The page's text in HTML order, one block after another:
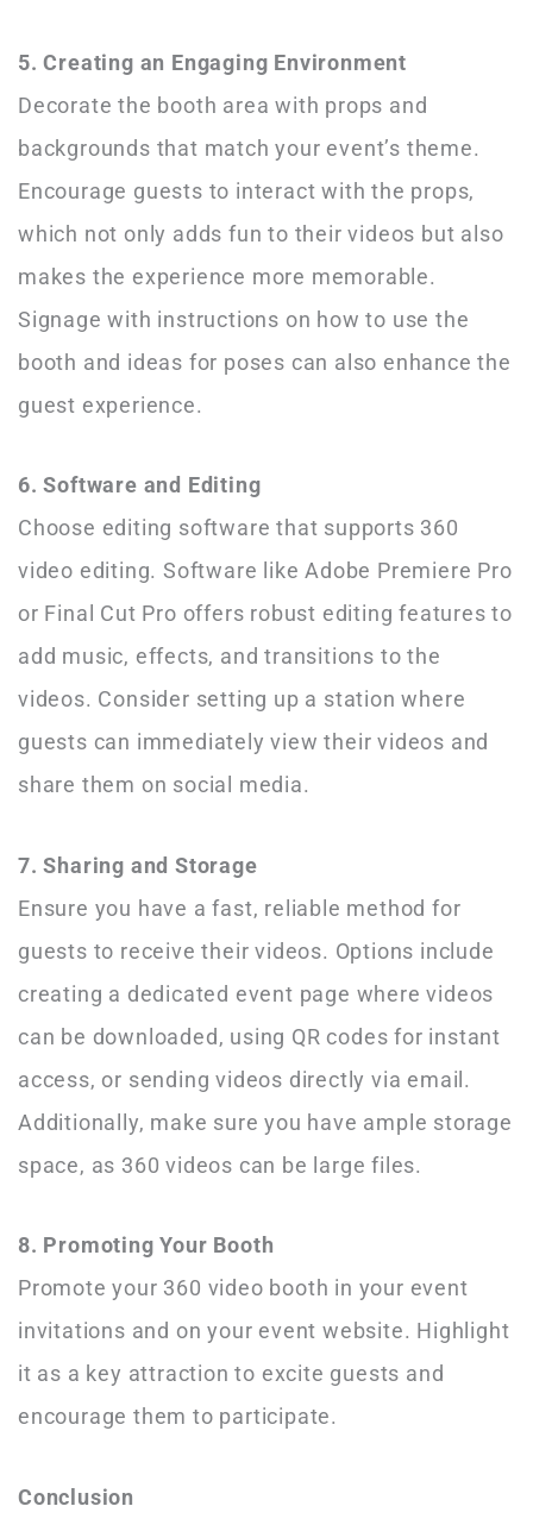
5. Creating an Engaging Environment
Decorate the booth area with props and
backgrounds that match your event’s theme.
Encourage guests to interact with the props,
which not only adds fun to their videos but also
makes the experience more memorable.
Signage with instructions on how to use the
booth and ideas for poses can also enhance the
guest experience.
6. Software and Editing
Choose editing software that supports 360
video editing. Software like Adobe Premiere Pro
or Final Cut Pro offers robust editing features to
add music, effects, and transitions to the
videos. Consider setting up a station where
guests can immediately view their videos and
share them on social media.
7. Sharing and Storage
Ensure you have a fast, reliable method for
guests to receive their videos. Options include
creating a dedicated event page where videos
can be downloaded, using QR codes for instant
access, or sending videos directly via email.
Additionally, make sure you have ample storage
space, as 360 videos can be large files.
8. Promoting Your Booth
Promote your 360 video booth in your event
invitations and on your event website. Highlight
it as a key attraction to excite guests and
encourage them to participate.
Conclusion